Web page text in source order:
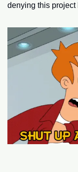
denying this project